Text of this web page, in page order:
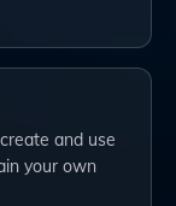
and use
your own